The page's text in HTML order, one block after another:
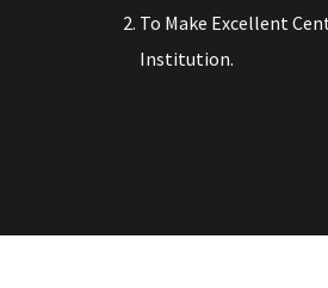
To Make Excellent
Institution.